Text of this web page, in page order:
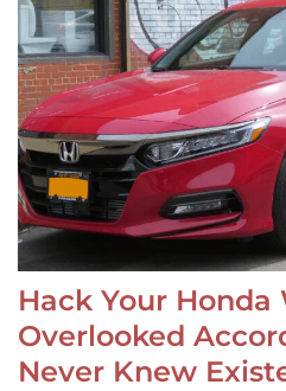
Hack Your Honda
Overlooked
Never Knew